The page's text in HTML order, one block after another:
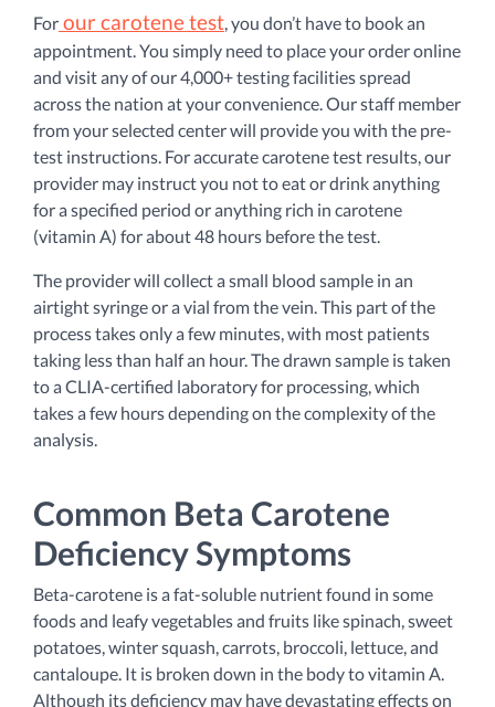
For our carotene test , you don’t have to book an
appointment. You simply need to place your order online
and visit any of our 4,000+ testing facilities spread
across the nation at your convenience. Our staff member
from your selected center will provide you with the pre-
test instructions. For accurate carotene test results, our
provider may instruct you not to eat or drink anything
for a specified period or anything rich in carotene
(vitamin A) for about 48 hours before the test.
The provider will collect a small blood sample in an
airtight syringe or a vial from the vein. This part of the
process takes only a few minutes, with most patients
taking less than half an hour. The drawn sample is taken
to a CLIA-certified laboratory for processing, which
takes a few hours depending on the complexity of the
analysis.
Common Beta Carotene
Deficiency Symptoms
Beta-carotene is a fat-soluble nutrient found in some
foods and leafy vegetables and fruits like spinach, sweet
potatoes, winter squash, carrots, broccoli, lettuce, and
cantaloupe. It is broken down in the body to vitamin A.
Although its deficiency may have devastating effects on